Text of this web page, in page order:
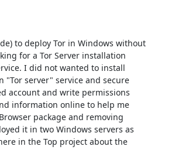
to deploy Tor in Windows without
for a Tor Server installation
I did not wanted to install
server" service and secure
account and write permissions
information online to help me
package and removing
it in two Windows servers as
in the Top project about the